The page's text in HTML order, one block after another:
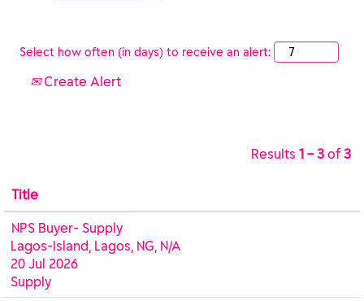
Select how often (in days) to receive an alert:
Create Alert
Results 1 – 3 of 3
Title
NPS Buyer- Supply
Lagos-Island, Lagos, NG, N/A
20 Jul 2026
Supply